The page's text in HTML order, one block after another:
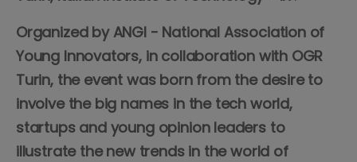
Organized by ANGI - National Association of
Young Innovators, in collaboration with OGR
Turin, the event was born from the desire to
involve the big names in the tech world,
startups and young opinion leaders to
illustrate the new trends in the world of